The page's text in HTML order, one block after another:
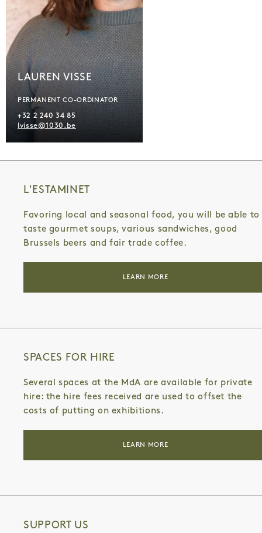
LAUREN VISSE
PERMANENT CO-ORDINATOR
+32 2 240 34 85
lvisse@1030.be
L'ESTAMINET
Favoring local and seasonal food, you will be able to
taste gourmet soups, various sandwiches, good
Brussels beers and fair trade coffee.
LEARN MORE
SPACES FOR HIRE
Several spaces at the MdA are available for private
hire: the hire fees received are used to offset the
costs of putting on exhibitions.
LEARN MORE
SUPPORT US